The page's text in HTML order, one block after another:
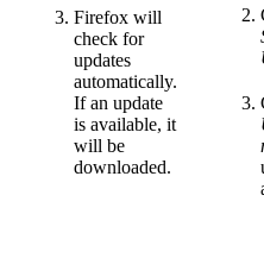
Firefox will
check for
updates
automatically.
If an update
is available, it
will be
downloaded.